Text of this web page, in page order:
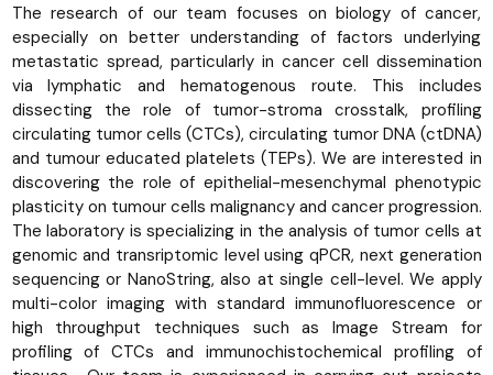
The research of our team focuses on biology of cancer,
especially on better understanding of factors underlying
metastatic spread, particularly in cancer cell dissemination
via lymphatic and hematogenous route. This includes
dissecting the role of tumor-stroma crosstalk, profiling
circulating tumor cells (CTCs), circulating tumor DNA (ctDNA)
and tumour educated platelets (TEPs). We are interested in
discovering the role of epithelial-mesenchymal phenotypic
plasticity on tumour cells malignancy and cancer progression.
The laboratory is specializing in the analysis of tumor cells at
genomic and transriptomic level using qPCR, next generation
sequencing or NanoString, also at single cell-level. We apply
multi-color imaging with standard immunofluorescence or
high throughput techniques such as Image Stream for
profiling of CTCs and immunochistochemical profiling of